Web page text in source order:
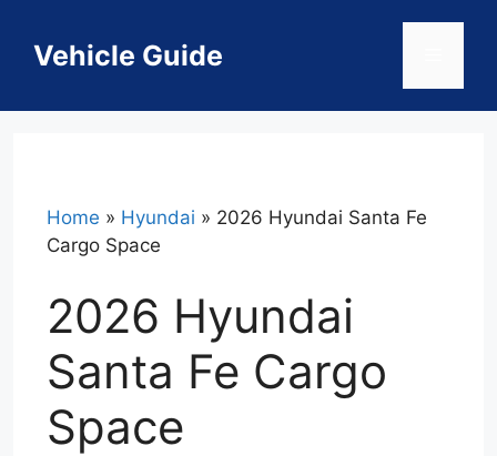
contentVehicle Guide
Home » Hyundai » 2026 Hyundai Santa Fe
Cargo Space
2026 Hyundai
Santa Fe Cargo
Space